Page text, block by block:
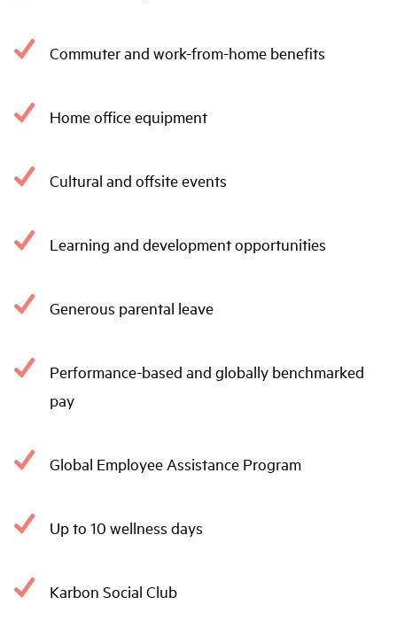
Commuter and work-from-home benefits
Home office equipment
Cultural and offsite events
Learning and development opportunities
Generous parental leave
Performance-based and globally benchmarked
pay
Global Employee Assistance Program
Up to 10 wellness days
Karbon Social Club